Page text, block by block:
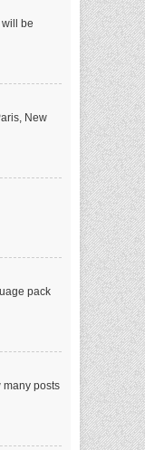
be
New
pack
many posts